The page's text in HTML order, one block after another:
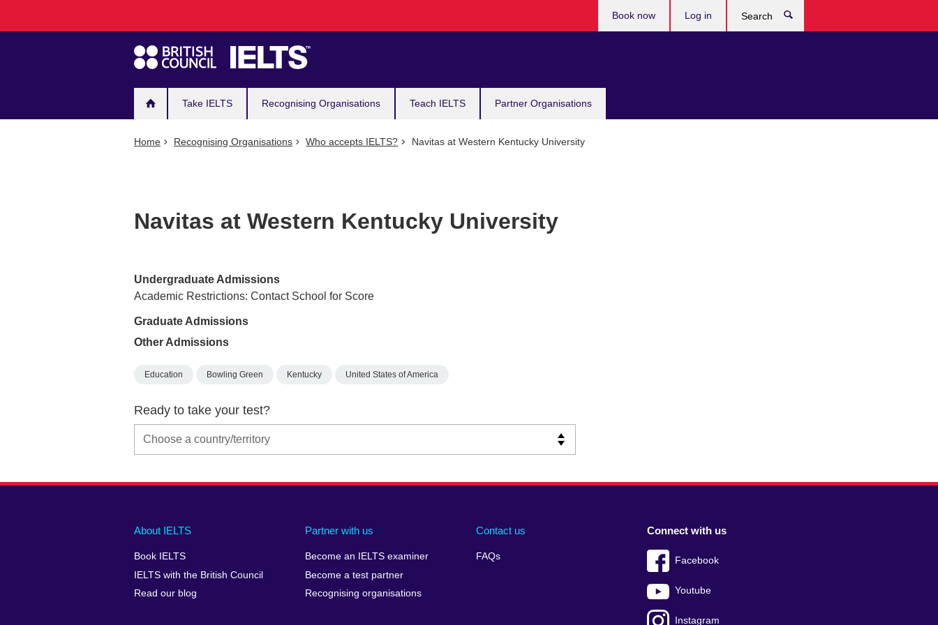
navigation
Take IELTS Recognising Organisations Teach IELTS Partner Organisations
Book now Log in
Home Recognising Organisations Who accepts IELTS? Navitas at Western Kentucky University
Navitas at Western Kentucky University
Undergraduate Admissions
Academic Restrictions: Contact School for Score
Graduate Admissions
Other Admissions
Education Bowling Green Kentucky United States of America
Ready to take your test?
Main
footer
About IELTS
Book IELTS
IELTS with the British Council
Read our blog
Partner with us
Become an IELTS examiner
Become a test partner
Recognising organisations
Contact us
FAQs
Social
menu
Connect with us
Facebook
Youtube
Instagram
Auxiliary